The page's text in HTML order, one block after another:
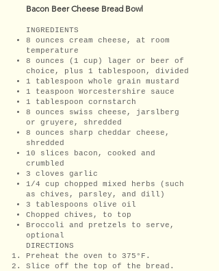
Bacon Beer Cheese Bread Bowl
INGREDIENTS
8 ounces cream cheese, at room
temperature
8 ounces (1 cup) lager or beer of
choice, plus 1 tablespoon, divided
1 tablespoon whole grain mustard
1 teaspoon Worcestershire sauce
1 tablespoon cornstarch
8 ounces swiss cheese, jarslberg
or gruyere, shredded
8 ounces sharp cheddar cheese,
shredded
10 slices bacon, cooked and
crumbled
3 cloves garlic
1/4 cup chopped mixed herbs (such
as chives, parsley, and dill)
3 tablespoons olive oil
Chopped chives, to top
Broccoli and pretzels to serve,
optional
DIRECTIONS
Preheat the oven to 375°F.
Slice off the top of the bread.